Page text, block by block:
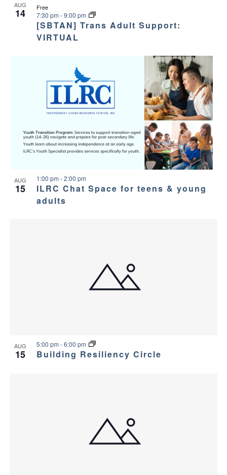
AUG
14
[SBTAN] Trans Adult Support:
VIRTUAL
7:30 pm -9:00 pm
Free
AUG
15
ILRC Chat Space for teens & young
adults
1:00 pm -2:00 pm
AUG
15 Building Resiliency Circle
5:00 pm -6:00 pm